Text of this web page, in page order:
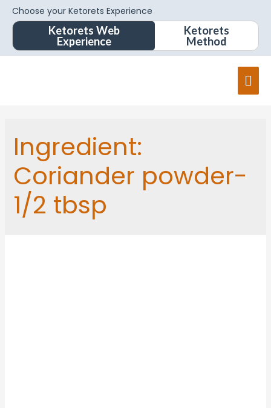
Choose your Ketorets Experience
Ketorets Web
Experience
Ketorets
Method
Ingredient:
Coriander powder-
1/2 tbsp